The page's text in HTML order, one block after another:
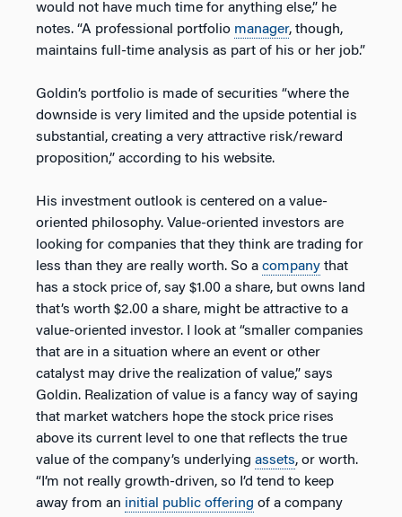
would not have much time for anything else,” he
notes. “A professional portfolio manager, though,
maintains full-time analysis as part of his or her job.”
Goldin’s portfolio is made of securities “where the
downside is very limited and the upside potential is
substantial, creating a very attractive risk/reward
proposition,” according to his website.
His investment outlook is centered on a value-
oriented philosophy. Value-oriented investors are
looking for companies that they think are trading for
less than they are really worth. So a company that
has a stock price of, say $1.00 a share, but owns land
that’s worth $2.00 a share, might be attractive to a
value-oriented investor. I look at “smaller companies
that are in a situation where an event or other
catalyst may drive the realization of value,” says
Goldin. Realization of value is a fancy way of saying
that market watchers hope the stock price rises
above its current level to one that reflects the true
value of the company’s underlying assets, or worth.
“I’m not really growth-driven, so I’d tend to keep
away from an initial public offering of a company